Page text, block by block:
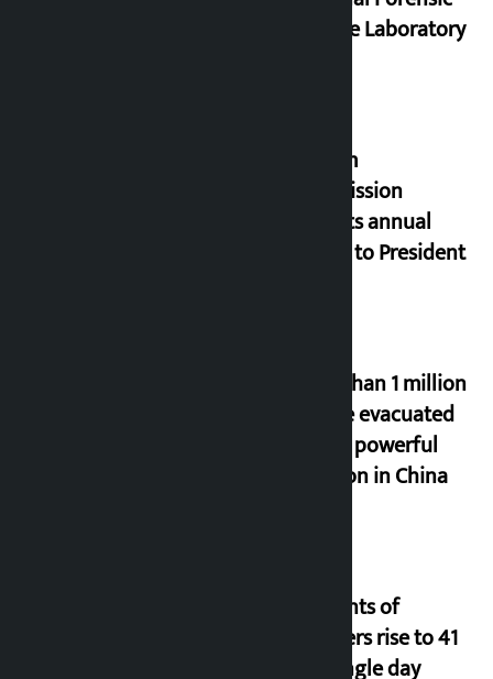
Science Laboratory
Muslim
Commission
submits annual
report to President
More than 1 million
people evacuated
due to powerful
typhoon in China
Incidents of
disasters rise to 41
in a single day